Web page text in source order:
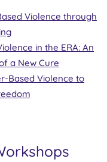
Violence through
in the ERA: An
a New Cure
Based Violence to